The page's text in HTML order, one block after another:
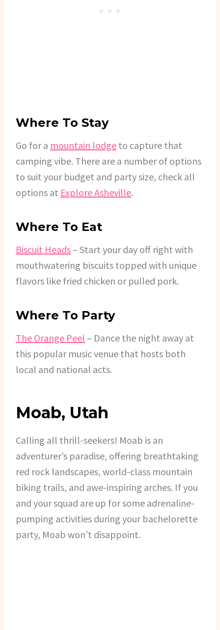
Where To Stay
Go for a mountain lodge to capture that
camping vibe. There are a number of options
to suit your budget and party size, check all
options at Explore Asheville.
Where To Eat
Biscuit Heads – Start your day off right with
mouthwatering biscuits topped with unique
flavors like fried chicken or pulled pork.
Where To Party
The Orange Peel – Dance the night away at
this popular music venue that hosts both
local and national acts.
Moab, Utah
Calling all thrill-seekers! Moab is an
adventurer’s paradise, offering breathtaking
red rock landscapes, world-class mountain
biking trails, and awe-inspiring arches. If you
and your squad are up for some adrenaline-
pumping activities during your bachelorette
party, Moab won’t disappoint.